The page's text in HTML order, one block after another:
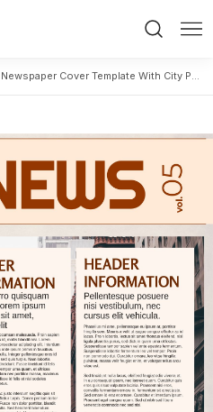
Newspaper Cover Template With City Photo